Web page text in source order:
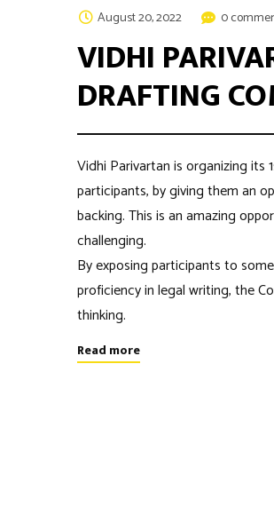
August 20, 2022 0
VIDHI
DRAFTING
Vidhi Parivartan is organizing
participants, by giving them an
backing. This is an amazing
challenging.
By exposing participants to
proficiency in legal writing, the
thinking.
Read more